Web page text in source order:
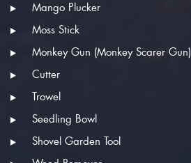
Mango Plucker
Moss Stick
Monkey Gun (Monkey Scarer Gun)
Cutter
Trowel
Seedling Bowl
Shovel Garden Tool